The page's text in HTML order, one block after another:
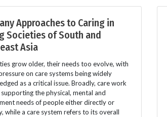
Approaches to Caring in
Societies of South and
Asia
grow older, their needs too evolve, with
on care systems being widely
as a critical issue. Broadly, care work
the physical, mental and
needs of people either directly or
while a care system refers to its overall